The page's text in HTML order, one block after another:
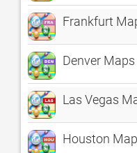
Frankfurt
Denver
Las Vegas
Houston